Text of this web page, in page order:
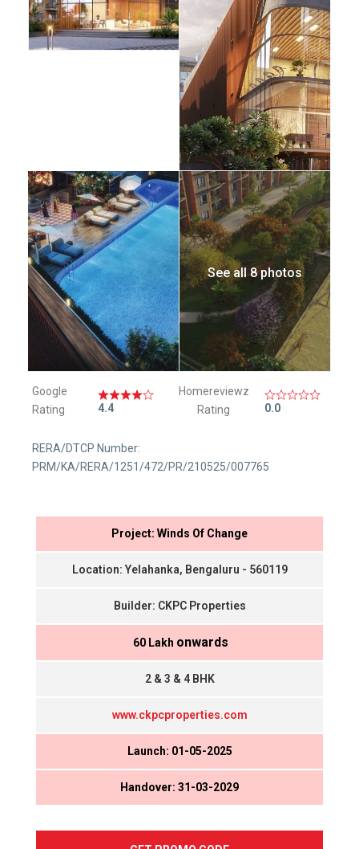
See all 8 photos
Google
Rating
4.4
Homereviewz
Rating
0.0
RERA/DTCP Number:
PRM/KA/RERA/1251/472/PR/210525/007765
Project: Winds Of Change
Location: Yelahanka, Bengaluru - 560119
Builder: CKPC Properties
₹ 60 Lakh onwards
2 & 3 & 4 BHK
www.ckpcproperties.com
Launch: 01-05-2025
Handover: 31-03-2029